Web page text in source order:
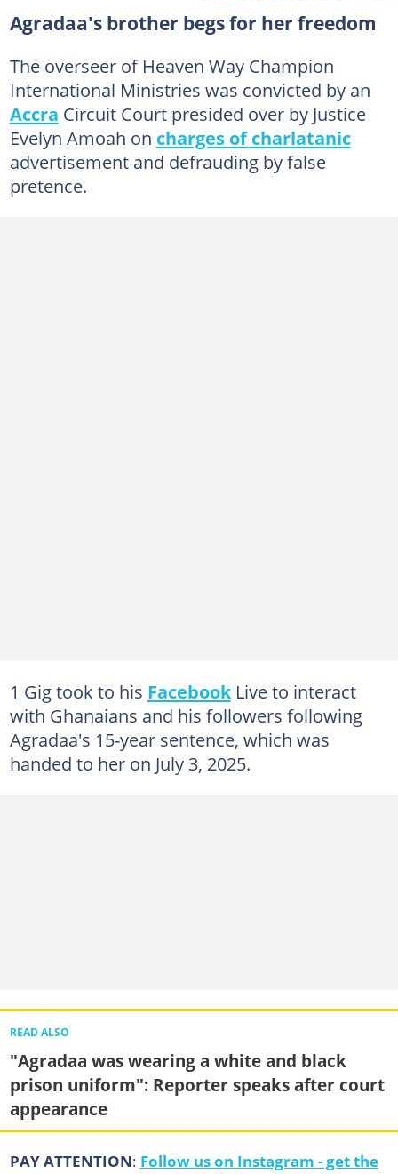
Agradaa's brother begs for her freedom
The overseer of Heaven Way Champion
International Ministries was convicted by an
Accra Circuit Court presided over by Justice
Evelyn Amoah on charges of charlatanic
advertisement and defrauding by false
pretence.
1 Gig took to his FacebookLive to interact
with Ghanaians and his followers following
Agradaa's 15-year sentence, which was
handed to her on July 3, 2025.
READ ALSO
"Agradaa was wearing a white and black
prison uniform": Reporter speaks after court
appearance
PAY ATTENTION: Follow us on Instagram - get the